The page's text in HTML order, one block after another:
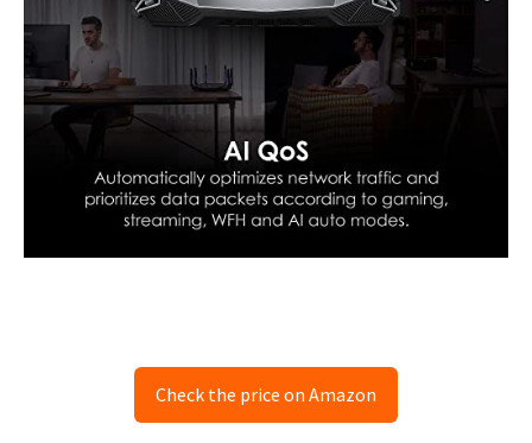
Check the price on Amazon